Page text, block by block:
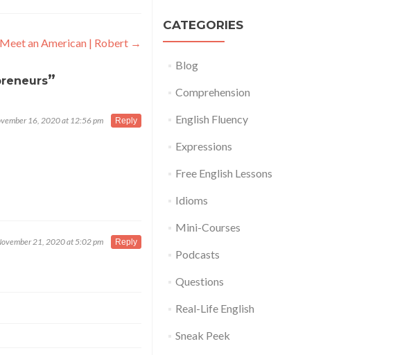
an American | Robert →
”
16, 2020 at 12:56 pm Reply
21, 2020 at 5:02 pm Reply
CATEGORIES
Blog
Comprehension
English Fluency
Expressions
Free English Lessons
Idioms
Mini-Courses
Podcasts
Questions
Real-Life English
Sneak Peek